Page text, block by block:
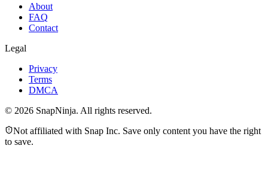
About
FAQ
Contact
Legal
Privacy
Terms
DMCA
© 2026 SnapNinja. All rights reserved.
Not affiliated with Snap Inc. Save only content you have the right
to save.